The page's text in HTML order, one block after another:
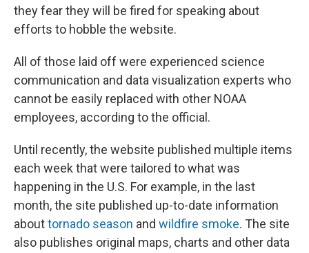
they fear they will be fired for speaking about
efforts to hobble the website.
All of those laid off were experienced science
communication and data visualization experts who
cannot be easily replaced with other NOAA
employees, according to the official.
Until recently, the website published multiple items
each week that were tailored to what was
happening in the U.S. For example, in the last
month, the site published up-to-date information
abouttornado season and wildfire smoke. The site
also publishes original maps, charts and other data